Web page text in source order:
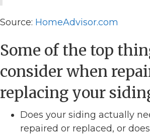
Source: HomeAdvisor.com
Some of the top
consider when
replacing your
Does your siding actually
repaired or replaced, or